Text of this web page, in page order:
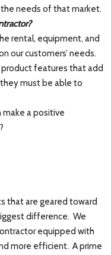
needs of that market.
rental, equipment, and
our customers’ needs.
features that add
they must be able to
a positive
that are geared toward
difference. We
equipped with
more efficient. A prime